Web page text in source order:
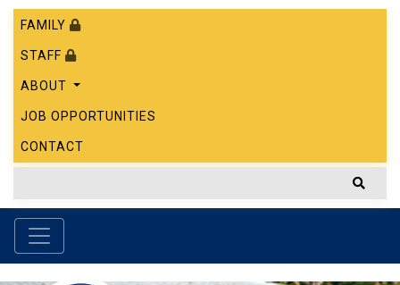
FAMILY
STAFF
ABOUT
JOB OPPORTUNITIES
CONTACT